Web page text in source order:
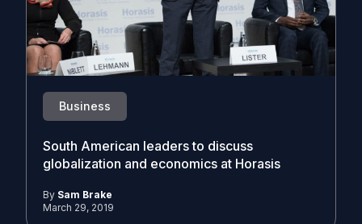
Business
South American leaders to discuss
globalization and economics at Horasis
By Sam Brake
March 29, 2019